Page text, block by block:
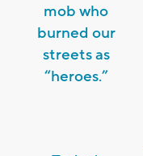
mob who
burned our
streets as
“heroes.”